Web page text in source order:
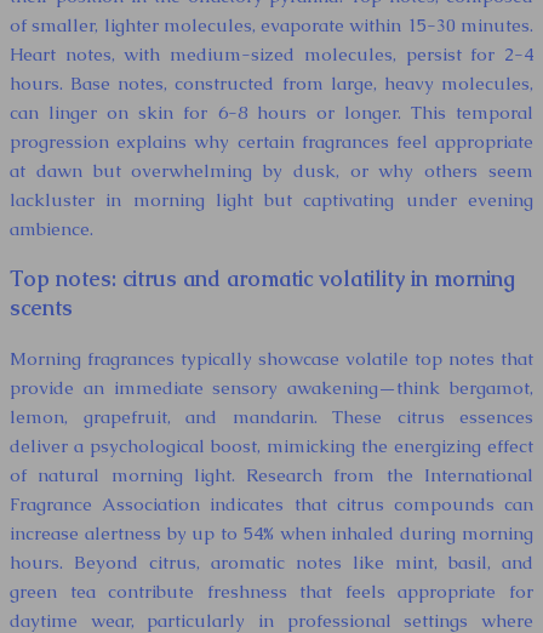
of smaller, lighter molecules, evaporate within 15-30 minutes.
Heart notes, with medium-sized molecules, persist for 2-4
hours. Base notes, constructed from large, heavy molecules,
can linger on skin for 6-8 hours or longer. This temporal
progression explains why certain fragrances feel appropriate
at dawn but overwhelming by dusk, or why others seem
lackluster in morning light but captivating under evening
ambience.
Top notes: citrus and aromatic volatility in morning
scents
Morning fragrances typically showcase volatile top notes that
provide an immediate sensory awakening—think bergamot,
lemon, grapefruit, and mandarin. These citrus essences
deliver a psychological boost, mimicking the energizing effect
of natural morning light. Research from the International
Fragrance Association indicates that citrus compounds can
increase alertness by up to 54% when inhaled during morning
hours. Beyond citrus, aromatic notes like mint, basil, and
green tea contribute freshness that feels appropriate for
daytime wear, particularly in professional settings where